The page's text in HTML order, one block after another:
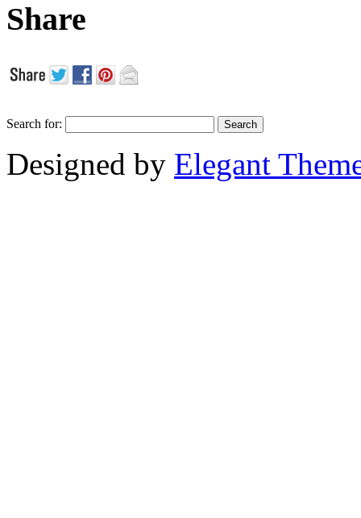
Share
Search for:
Designed by Elegant